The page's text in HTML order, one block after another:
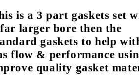
is a 3 part gaskets set
larger bore then the
gaskets to help
flow & performance
quality gasket